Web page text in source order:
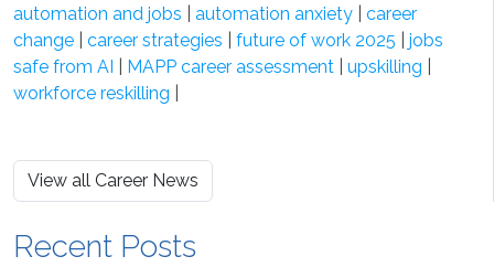
automation and jobs
automation anxiety
career
change
career strategies future of work 2025
jobs
safe from AI
MAPP career assessment upskilling
workforce reskilling
View all Career News
Recent Posts